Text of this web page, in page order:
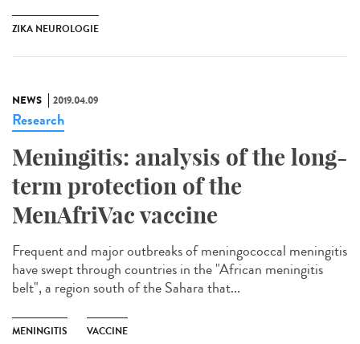
ZIKA NEUROLOGIE
NEWS 2019.04.09
Research
Meningitis: analysis of the long-
term protection of the
MenAfriVac vaccine
Frequent and major outbreaks of meningococcal meningitis
have swept through countries in the "African meningitis
belt", a region south of the Sahara that...
MENINGITIS VACCINE